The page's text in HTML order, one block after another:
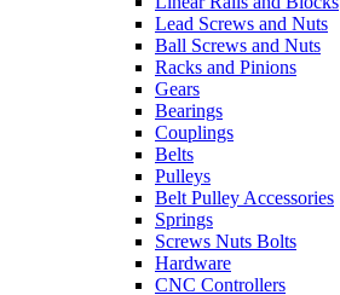
Lead Screws and Nuts
Ball Screws and Nuts
Racks and Pinions
Gears
Bearings
Couplings
Belts
Pulleys
Belt Pulley Accessories
Springs
Screws Nuts Bolts
Hardware
CNC Controllers